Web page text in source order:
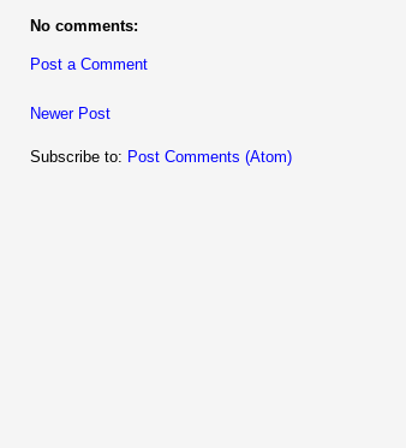
No comments:
Post a Comment
Newer Post
Subscribe to: Post Comments (Atom)